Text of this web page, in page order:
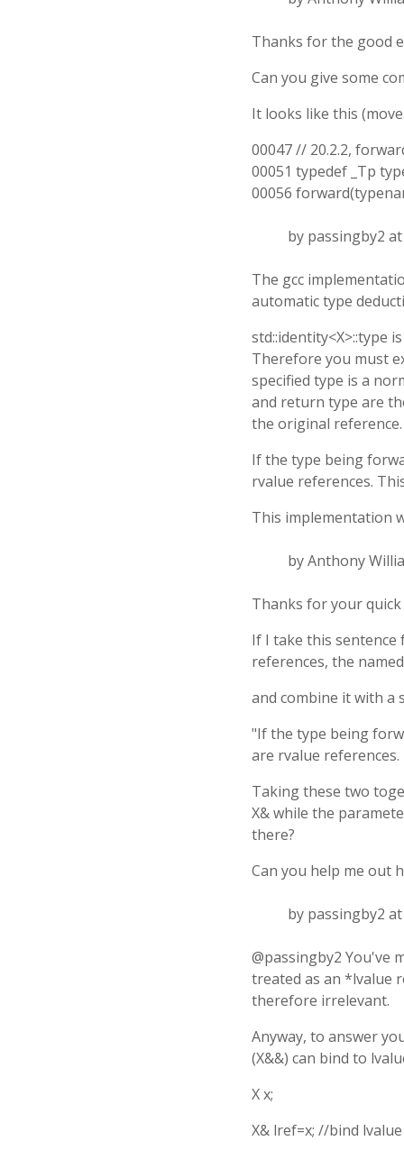
Thanks for the good
Can you give some
It looks like this
00047 // 20.2.2,
00051 typedef _Tp
00056
by passingby2
The gcc
automatic type
std::identity<X>::type
Therefore you must
specified type is a
and return type are
the original reference.
If the type being
rvalue references.
This implementation
by Anthony
Thanks for your
If I take this
references, the
and combine it with a
"If the type being
are rvalue
Taking these two
X& while the
there?
Can you help me out
by passingby2
@passingby2 You've
treated as an *lvalue
therefore irrelevant.
Anyway, to answer
(X&&) can bind to
X x;
X& lref=x; //bind